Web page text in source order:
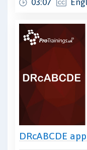
03:07
DRcABCDE